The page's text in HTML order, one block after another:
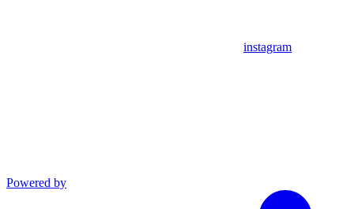
instagram
Powered by